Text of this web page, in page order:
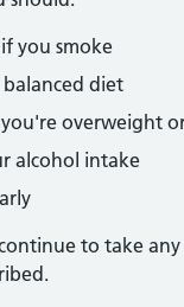
you smoke
diet
overweight
alcohol intake
to take